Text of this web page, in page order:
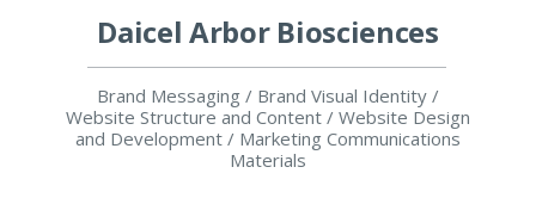
Daicel Arbor Biosciences
Brand Messaging / Brand Visual Identity /
Website Structure and Content / Website Design
and Development / Marketing Communications
Materials